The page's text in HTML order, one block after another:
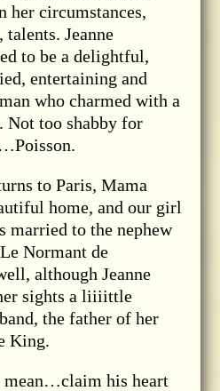
her circumstances,
talents. Jeanne
to be a delightful,
entertaining and
who charmed with a
too shabby for
to Paris, Mama
home, and our girl
married to the nephew
Normant de
although Jeanne
sights a liiiittle
the father of her
King.
mean…claim his heart